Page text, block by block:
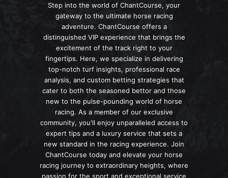
Step into the world of ChantCourse, your
gateway to the ultimate horse racing
adventure. ChantCourse offers a
distinguished VIP experience that brings the
excitement of the track right to your
fingertips. Here, we specialize in delivering
top-notch turf insights, professional race
analysis, and custom betting strategies that
cater to both the seasoned bettor and those
new to the pulse-pounding world of horse
racing. As a member of our exclusive
community, you'll enjoy unparalleled access to
expert tips and a luxury service that sets a
new standard in the racing experience. Join
ChantCourse today and elevate your horse
racing journey to extraordinary heights, where
passion for the sport and exceptional service